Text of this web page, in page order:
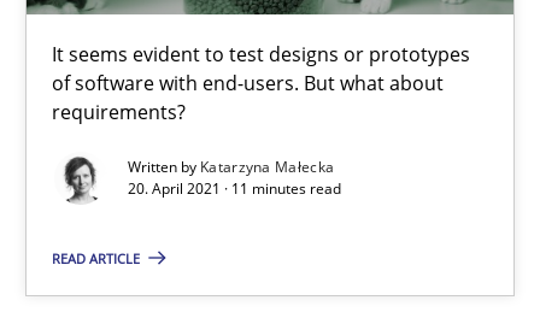
It seems evident to test designs or prototypes
of software with end-users. But what about
requirements?
Written by Katarzyna Małecka
20. April 2021 · 11 minutes read
READ ARTICLE
19.03.2020
6 minutes